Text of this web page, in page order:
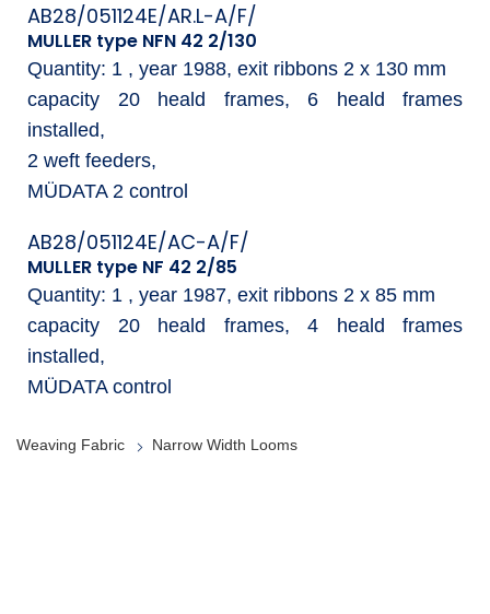
AB28/051124E/AR.L-A/F/
MULLER type NFN 42 2/130
Quantity: 1 , year 1988, exit ribbons 2 x 130 mm
capacity 20 heald frames, 6 heald frames
installed,
2 weft feeders,
MÜDATA 2 control
AB28/051124E/AC-A/F/
MULLER type NF 42 2/85
Quantity: 1 , year 1987, exit ribbons 2 x 85 mm
capacity 20 heald frames, 4 heald frames
installed,
MÜDATA control
Weaving Fabric Narrow Width Looms